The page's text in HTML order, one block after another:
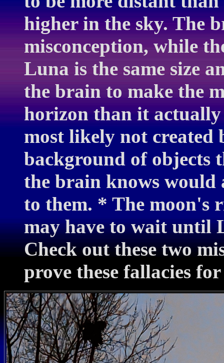
higher in the sky. The
misconception, while
Luna is the same size
the brain to make the
horizon than it
most likely not created
background of objects
the brain knows would
to them. * The moon's
may have to wait until
Check out these two
prove these fallacies